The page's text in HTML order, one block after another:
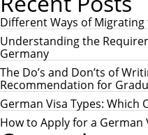
r
c
h
f
o
r
:
Different Ways of
Understanding the
Germany
The Do’s and Don’ts of
Recommendation for
German Visa Types: Which
How to Apply for a German